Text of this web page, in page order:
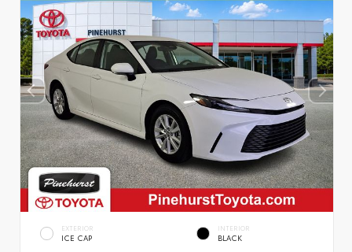
EXTERIOR
ICE CAP
INTERIOR
BLACK